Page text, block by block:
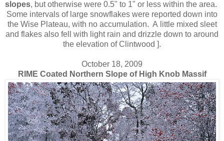
slopes, but otherwise were 0.5" to 1" or less within the area.
Some intervals of large snowflakes were reported down into
the Wise Plateau, with no accumulation. A little mixed sleet
and flakes also fell with light rain and drizzle down to around
the elevation of Clintwood ].
October 18, 2009
RIME Coated Northern Slope of High Knob Massif